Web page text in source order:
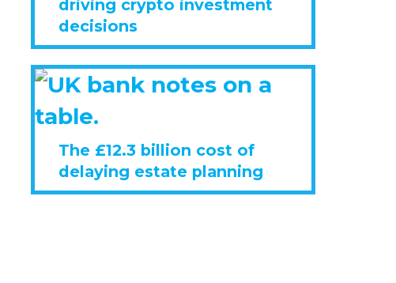
driving crypto investment
decisions
The £12.3 billion cost of
delaying estate planning